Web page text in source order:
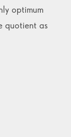
optimum
quotient as